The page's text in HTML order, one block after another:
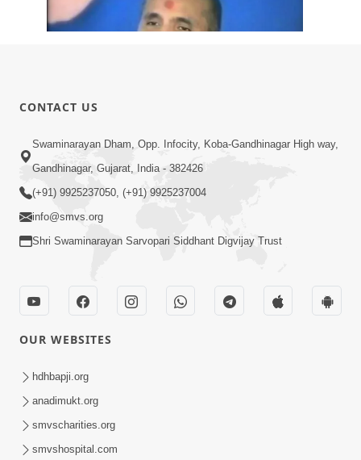
Oct 27, 2013
30:06
Satsang Dhara | Part - 11A
Oct 29, 2013
CONTACT US
Swaminarayan Dham, Opp. Infocity, Koba-Gandhinagar High way,
Gandhinagar, Gujarat, India - 382426
(+91) 9925237050, (+91) 9925237004
info@smvs.org
Shri Swaminarayan Sarvopari Siddhant Digvijay Trust
OUR WEBSITES
hdhbapji.org
anadimukt.org
smvscharities.org
smvshospital.com